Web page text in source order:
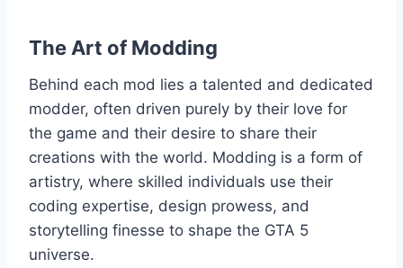
The Art of Modding
Behind each mod lies a talented and dedicated
modder, often driven purely by their love for
the game and their desire to share their
creations with the world. Modding is a form of
artistry, where skilled individuals use their
coding expertise, design prowess, and
storytelling finesse to shape the GTA 5
universe.